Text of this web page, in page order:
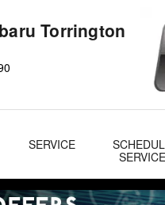
Torrington
SERVICE
SERVICE